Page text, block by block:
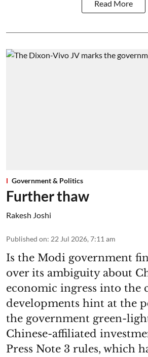
Read More
Government & Politics
Further thaw
Rakesh Joshi
Published on: 22 Jul 2026, 7:11 am
Is the Modi government
over its ambiguity about
economic ingress into the
developments hint at the
the government green-
Chinese-affiliated
Press Note 3 rules, which